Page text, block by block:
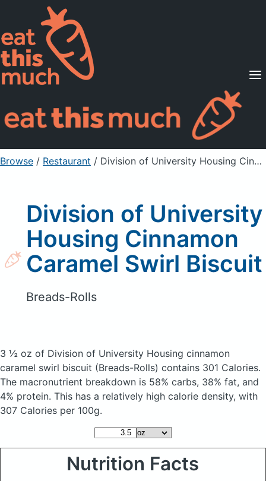
Supported Diets
Pricing
For Professionals
Sign Up Already a member? Sign in
Browse / Restaurant / Division of University Housing Cinnamon Caramel Swirl Biscuit
Division of University
Housing Cinnamon
Caramel Swirl Biscuit
Breads-Rolls
3 ½ oz of Division of University Housing cinnamon
caramel swirl biscuit (Breads-Rolls) contains 301 Calories.
The macronutrient breakdown is 58% carbs, 38% fat, and
4% protein. This has a relatively high calorie density, with
307 Calories per 100g.
Nutrition Facts